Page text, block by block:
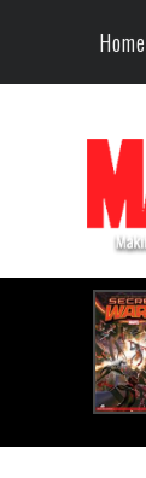
Home